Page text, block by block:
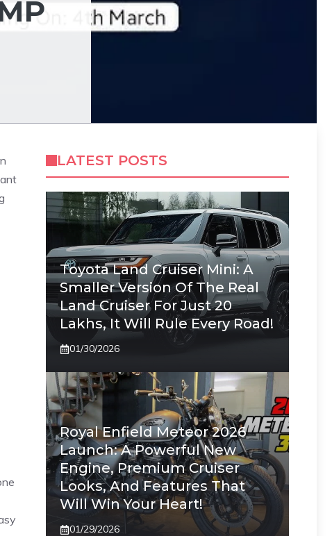
LATEST POSTS
Toyota Land Cruiser Mini: A
Smaller Version Of The Real
Land Cruiser For Just 20
Lakhs, It Will Rule Every Road!
01/30/2026
Royal Enfield Meteor 2026
Launch: A Powerful New
Engine, Premium Cruiser
Looks, And Features That
Will Win Your Heart!
01/29/2026